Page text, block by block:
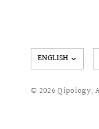
Update
country/region
© 2026 Qipology,